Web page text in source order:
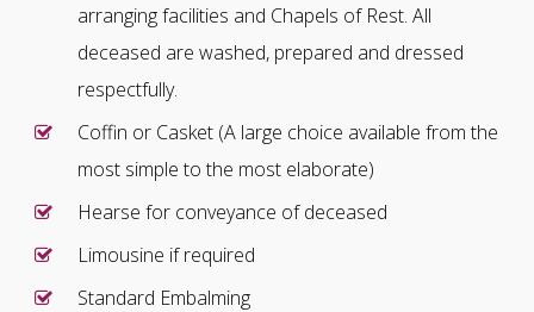
arranging facilities and Chapels of Rest. All
deceased are washed, prepared and dressed
respectfully.
Coffin or Casket (A large choice available from the
most simple to the most elaborate)
Hearse for conveyance of deceased
Limousine if required
Standard Embalming